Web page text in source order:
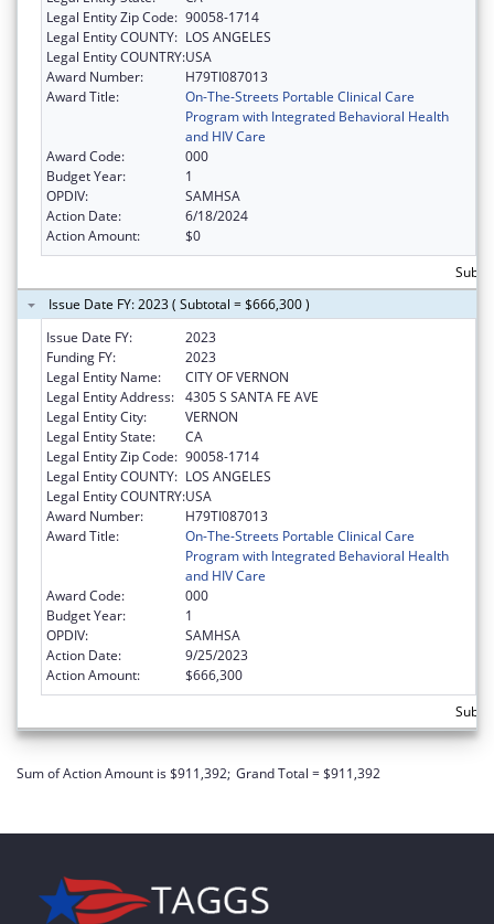
Legal Entity Zip Code: 90058-1714
Legal Entity COUNTY: LOS ANGELES
Legal Entity COUNTRY:USA
Award Number:
H79TI087013
Award Title:
On-The-Streets Portable Clinical Care
Program with Integrated Behavioral Health
and HIV Care
Award Code:
000
Budget Year:
1
OPDIV:
SAMHSA
Action Date:
6/18/2024
Action Amount:
$0
Issue Date FY: 2023 ( Subtotal = $666,300 )
Issue Date FY:
2023
Funding FY:
2023
Legal Entity Name:
CITY OF VERNON
Legal Entity Address: 4305 S SANTA FE AVE
Legal Entity City:
VERNON
Legal Entity State:
CA
Legal Entity Zip Code: 90058-1714
Legal Entity COUNTY: LOS ANGELES
Legal Entity COUNTRY:USA
Award Number:
H79TI087013
Award Title:
On-The-Streets Portable Clinical Care
Program with Integrated Behavioral Health
and HIV Care
Award Code:
000
Budget Year:
1
OPDIV:
SAMHSA
Action Date:
9/25/2023
Action Amount:
$666,300
Sum of Action Amount is $911,392; Grand Total = $911,392